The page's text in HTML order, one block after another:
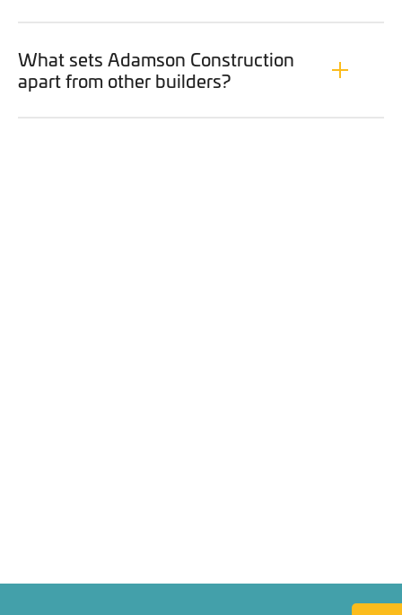
What sets Adamson Construction
apart from other builders?